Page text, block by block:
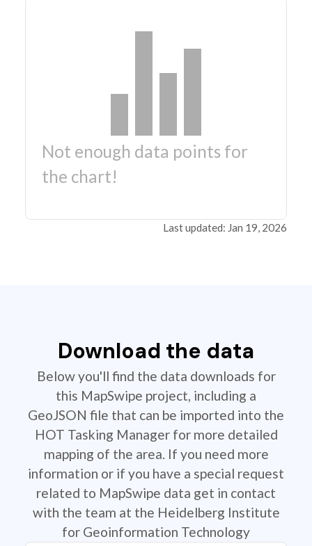
Not enough data points for
the chart!
Last updated: Jan 19, 2026
Download the data
Below you'll find the data downloads for
this MapSwipe project, including a
GeoJSON file that can be imported into the
HOT Tasking Manager for more detailed
mapping of the area. If you need more
information or if you have a special request
related to MapSwipe data get in contact
with the team at the Heidelberg Institute
for Geoinformation Technology